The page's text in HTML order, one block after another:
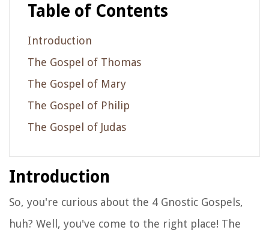
Table of Contents
Introduction
The Gospel of Thomas
The Gospel of Mary
The Gospel of Philip
The Gospel of Judas
Introduction
So, you're curious about the 4 Gnostic Gospels,
huh? Well, you've come to the right place! The